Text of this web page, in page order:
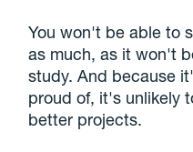
You won't be able to
as much, as it won't
study. And because
proud of, it's unlikely
better projects.